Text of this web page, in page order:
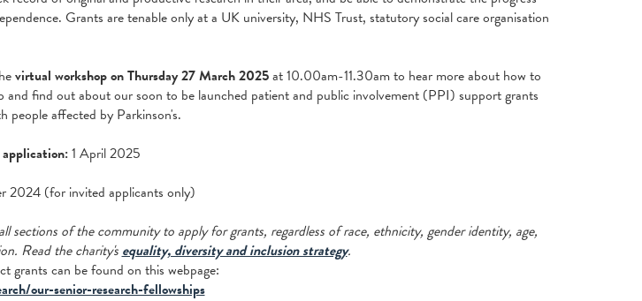
Grants are tenable only at a UK university, NHS Trust, statutory social care organisation
virtual workshop on Thursday 27 March 2025at 10.00am-11.30am to hear more about how to
and find out about our soon to be launched patient and public involvement (PPI) support grants
people affected by Parkinson's.
1 April 2025
2024 (for invited applicants only)
sections of the community to apply for grants, regardless of race, ethnicity, gender identity, age,
Read the charity'sequality, diversity and inclusion strategy.
grants can be found on this webpage:
our-senior-research-fellowships